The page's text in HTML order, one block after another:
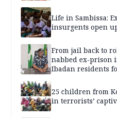
Life in Sambissa:
insurgents open
From jail back to
nabbed ex-prison
Ibadan residents
25 children from
in terrorists’